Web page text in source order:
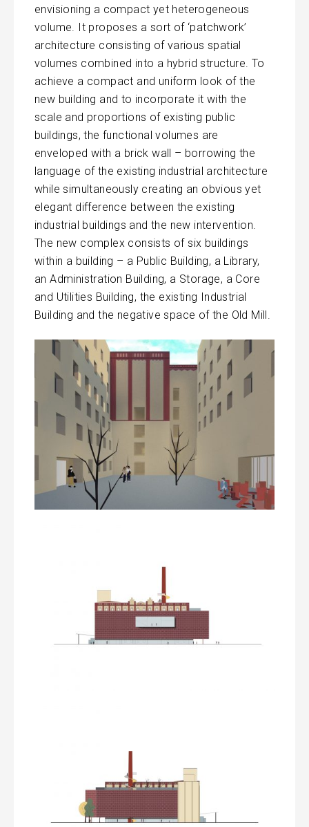
envisioning a compact yet heterogeneous
volume. It proposes a sort of ‘patchwork’
architecture consisting of various spatial
volumes combined into a hybrid structure. To
achieve a compact and uniform look of the
new building and to incorporate it with the
scale and proportions of existing public
buildings, the functional volumes are
enveloped with a brick wall – borrowing the
language of the existing industrial architecture
while simultaneously creating an obvious yet
elegant difference between the existing
industrial buildings and the new intervention.
The new complex consists of six buildings
within a building – a Public Building, a Library,
an Administration Building, a Storage, a Core
and Utilities Building, the existing Industrial
Building and the negative space of the Old Mill.